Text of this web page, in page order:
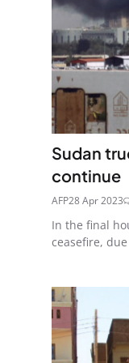
Sudan
continue
AFP28 Apr 2023
In the final
ceasefire,